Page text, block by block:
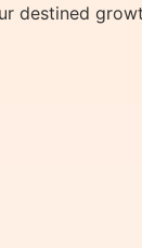
destined